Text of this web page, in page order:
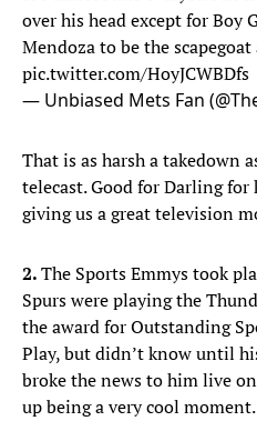
over his head except for Boy
Mendoza to be the
pic.twitter.com/HoyJCWBDfs
— Unbiased Mets Fan
That is as harsh a takedown
telecast. Good for Darling
giving us a great television
2.The Sports Emmys took
Spurs were playing the
the award for Outstanding
Play, but didn’t know until
broke the news to him live
up being a very cool moment.